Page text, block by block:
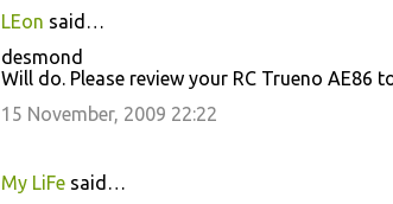
LEon said…
desmond
Will do. Please review your RC Trueno AE86
15 November, 2009 22:22
My LiFesaid…